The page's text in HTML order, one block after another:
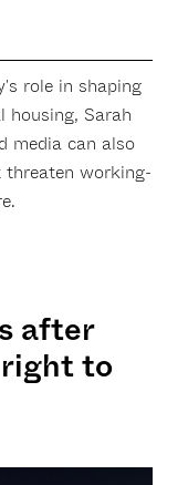
role in shaping
housing, Sarah
media can also
working-
after
to